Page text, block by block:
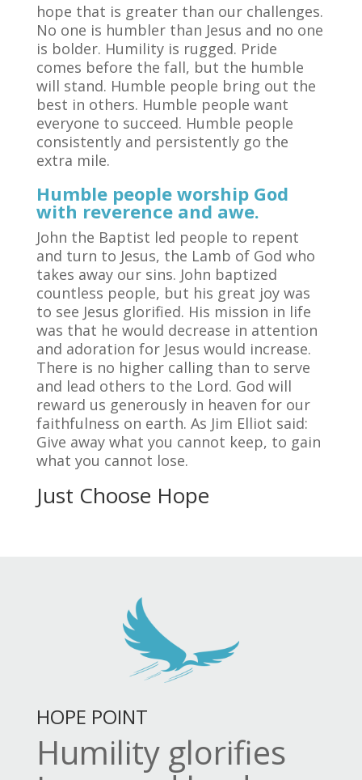
hope that is greater than our challenges.
No one is humbler than Jesus and no one
is bolder. Humility is rugged. Pride
comes before the fall, but the humble
will stand. Humble people bring out the
best in others. Humble people want
everyone to succeed. Humble people
consistently and persistently go the
extra mile.
Humble people worship God
with reverence and awe.
John the Baptist led people to repent
and turn to Jesus, the Lamb of God who
takes away our sins. John baptized
countless people, but his great joy was
to see Jesus glorified. His mission in life
was that he would decrease in attention
and adoration for Jesus would increase.
There is no higher calling than to serve
and lead others to the Lord. God will
reward us generously in heaven for our
faithfulness on earth. As Jim Elliot said:
Give away what you cannot keep, to gain
what you cannot lose.
Just Choose Hope
HOPE POINT
Humility glorifies